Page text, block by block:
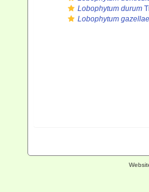
Lobophytum durum
Lobophytum gazellae